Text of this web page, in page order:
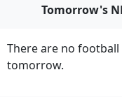
Tomorrow's
There are no football
tomorrow.